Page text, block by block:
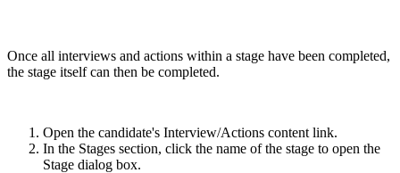
Once all interviews and actions within a stage have been completed,
the stage itself can then be completed.
Open the candidate's Interview/Actions content link.
In the Stages section, click the name of the stage to open the
Stage dialog box.